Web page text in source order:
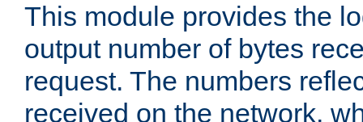
This module provides the
output number of bytes
request. The numbers
received on the network,